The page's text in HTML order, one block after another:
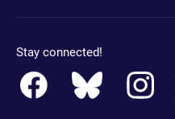
Stay connected!